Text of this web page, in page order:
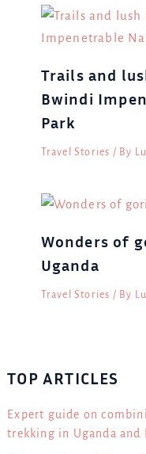
Trails and
Bwindi
Park
Travel Stories / By
Wonders of
Uganda
Travel Stories / By
TOP ARTICLES
Expert guide on
trekking in Uganda and